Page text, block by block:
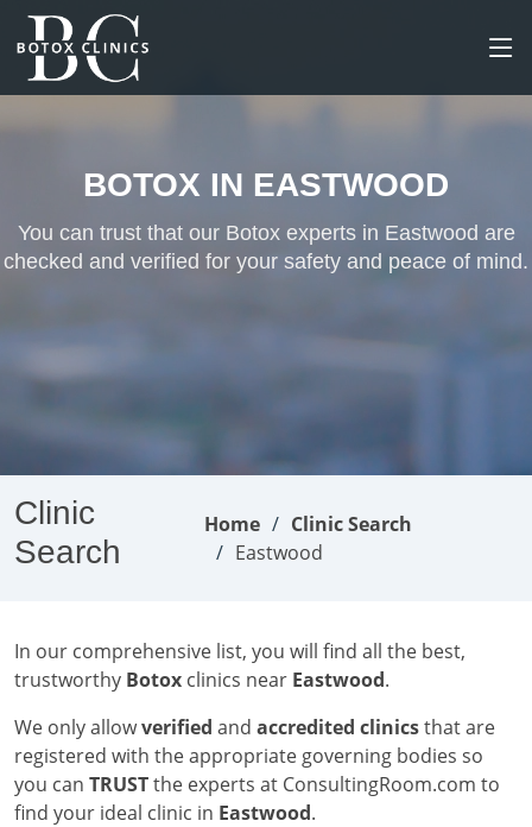
BOTOX IN EASTWOOD
You can trust that our Botox experts in Eastwood are
checked and verified for your safety and peace of mind.
Clinic
Search
Home
Clinic Search
Eastwood
In our comprehensive list, you will find all the best,
trustworthy Botox clinics near Eastwood.
We only allowverified and accredited clinicsthat are
registered with the appropriate governing bodies so
you can TRUSTthe experts at ConsultingRoom.com to
find your ideal clinic in Eastwood.